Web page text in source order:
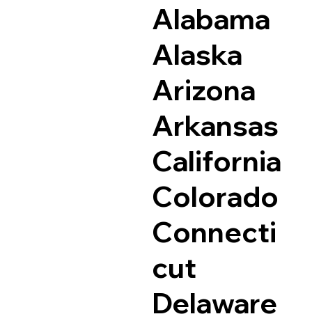
Alabama
Alaska
Arizona
Arkansas
California
Colorado
Connecti
cut
Delaware